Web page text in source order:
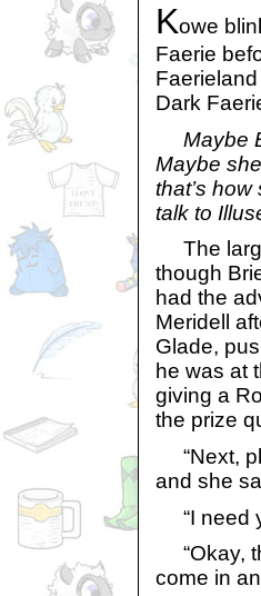
Kowe
Faerie
Dark
Maybe
Maybe
that’s
talk to
The
though
had the
Meridell
Glade,
he was at
giving a
the prize
“Next,
and she
“I need
“Okay,
come in